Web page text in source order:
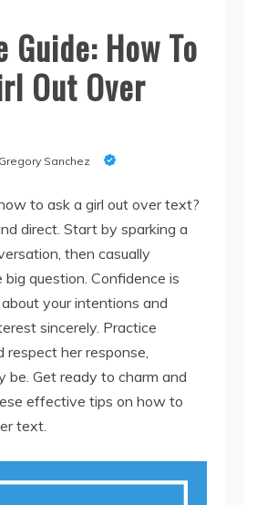
How To
Out Over
Gregory Sanchez
to ask a girl out over text?
direct. Start by sparking a
then casually
question. Confidence is
your intentions and
sincerely. Practice
respect her response,
be. Get ready to charm and
effective tips on how to
text.